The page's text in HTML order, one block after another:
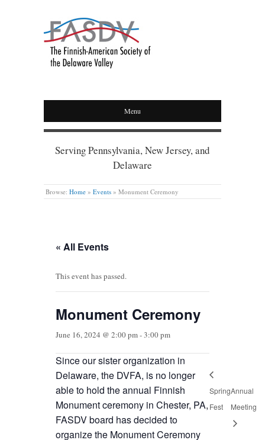
Menu
Serving Pennsylvania, New Jersey, and
Delaware
Browse: Home » Events » Monument Ceremony
« All Events
This event has passed.
Monument Ceremony
June 16, 2024 @ 2:00 pm-3:00 pm
Since our sister organization in
Delaware, the DVFA, is no longer
able to hold the annual Finnish
Monument ceremony in Chester, PA,
FASDV board has decided to
organize the Monument Ceremony
Spring
Fest
Annual
Meeting